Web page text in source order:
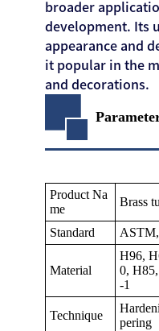
broader
development. Its
appearance and
it popular in the
and decorations.
Product Na
me
Brass
Standard
Material
H96,
0,
-1
Technique
pering